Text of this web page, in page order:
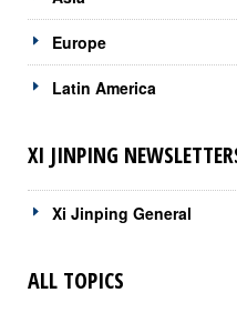
Europe
Latin America
XI JINPING
Xi Jinping General
ALL TOPICS